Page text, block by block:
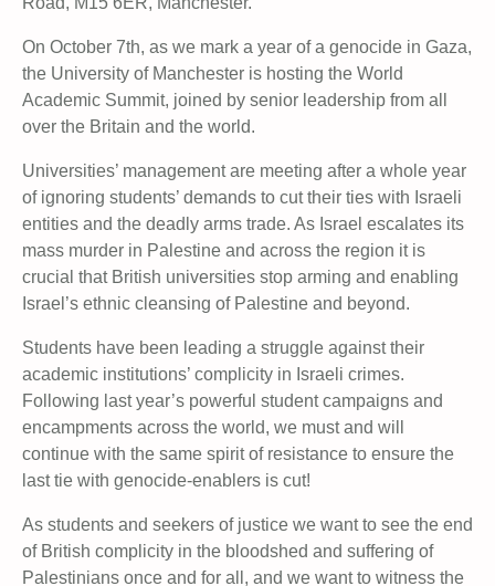
On October 7th, as we mark a year of a genocide in Gaza,
the University of Manchester is hosting the World
Academic Summit, joined by senior leadership from all
over the Britain and the world.
Universities’ management are meeting after a whole year
of ignoring students’ demands to cut their ties with Israeli
entities and the deadly arms trade. As Israel escalates its
mass murder in Palestine and across the region it is
crucial that British universities stop arming and enabling
Israel’s ethnic cleansing of Palestine and beyond.
Students have been leading a struggle against their
academic institutions’ complicity in Israeli crimes.
Following last year’s powerful student campaigns and
encampments across the world, we must and will
continue with the same spirit of resistance to ensure the
last tie with genocide-enablers is cut!
As students and seekers of justice we want to see the end
of British complicity in the bloodshed and suffering of
Palestinians once and for all, and we want to witness the